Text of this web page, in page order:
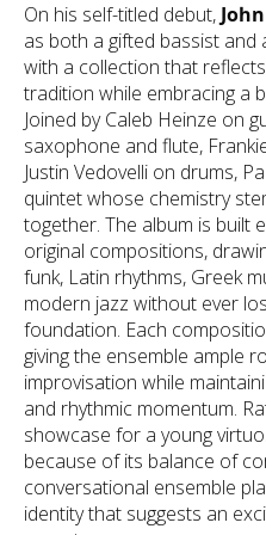
On his self-titled debut,
as both a gifted bassist and
with a collection that
tradition while embracing a
Joined by Caleb Heinze on
saxophone and flute,
Justin Vedovelli on drums,
quintet whose chemistry
together. The album is built
original compositions,
funk, Latin rhythms, Greek
modern jazz without ever
foundation. Each
giving the ensemble ample
improvisation while
and rhythmic momentum.
showcase for a young
because of its balance of
conversational ensemble
identity that suggests an